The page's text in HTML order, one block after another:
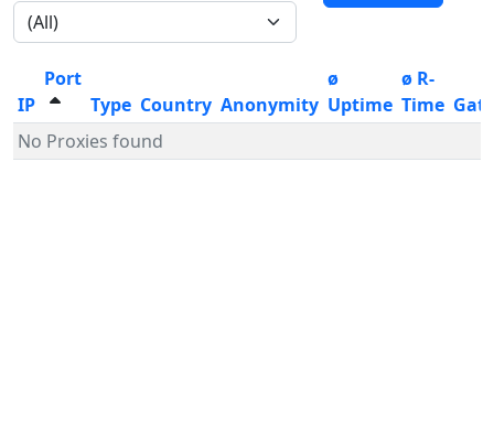
IP
Port
Type Country Anonymity
ø
Uptime
ø R-
Time
No Proxies found